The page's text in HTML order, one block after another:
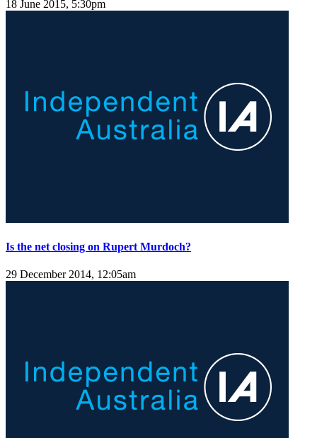
18 June 2015, 5:30pm
Is the net closing on Rupert Murdoch?
29 December 2014, 12:05am